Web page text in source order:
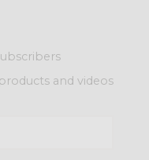
and videos